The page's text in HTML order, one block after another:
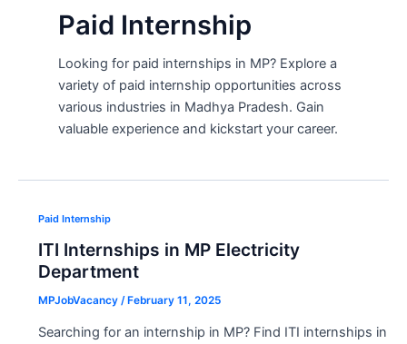
Paid Internship
Looking for paid internships in MP? Explore a
variety of paid internship opportunities across
various industries in Madhya Pradesh. Gain
valuable experience and kickstart your career.
Paid Internship
ITI Internships in MP Electricity
Department
MPJobVacancy /February 11, 2025
Searching for an internship in MP? Find ITI internships in